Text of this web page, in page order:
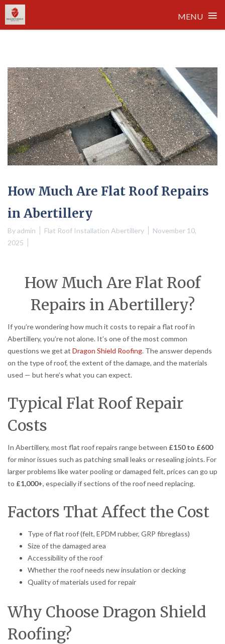
MENU ≡
How Much Are Flat Roof Repairs
in Abertillery
Byadmin Flat Roof Installation Abertillery
November 10,
2025
How Much Are Flat Roof
Repairs in Abertillery?
If you’re wondering how much it costs to repair a flat roof in
Abertillery, you’re not alone. It’s one of the most common
questions we get at Dragon Shield Roofing. The answer depends
on the type of roof, the extent of the damage, and the materials
used — but here’s what you can expect.
Typical Flat Roof Repair
Costs
In Abertillery, most flat roof repairs range between £150 to £600
for minor issues such as patching small leaks or resealing joints. For
larger problems like water pooling or damaged felt, prices can go up
to £1,000+, especially if sections of the roof need replacing.
Factors That Affect the Cost
Type of flat roof (felt, EPDM rubber, GRP fibreglass)
Size of the damaged area
Accessibility of the roof
Whether the roof needs new insulation or decking
Quality of materials used for repair
Why Choose Dragon Shield
Roofing?